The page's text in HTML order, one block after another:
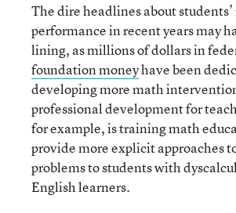
The dire headlines about
performance in recent years may
lining, as millions of dollars in
foundation moneyhave been
developing more math
professional development for
for example, is training math
provide more explicit approaches
problems to students with
English learners.